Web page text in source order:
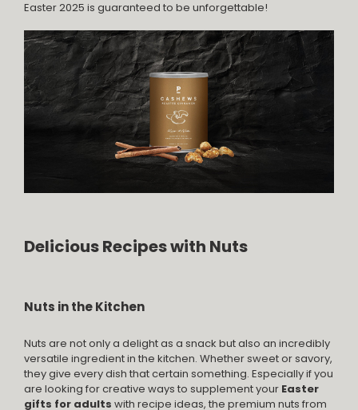
Easter 2025 is guaranteed to be unforgettable!
Delicious Recipes with Nuts
Nuts in the Kitchen
Nuts are not only a delight as a snack but also an incredibly
versatile ingredient in the kitchen. Whether sweet or savory,
they give every dish that certain something. Especially if you
are looking for creative ways to supplement your Easter
gifts for adults with recipe ideas, the premium nuts from